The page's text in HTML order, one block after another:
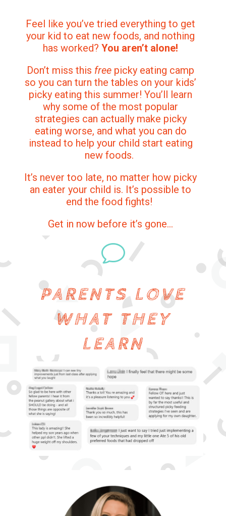
Feel like you’ve tried everything to get
your kid to eat new foods, and nothing
has worked?You aren’t alone!
Don’t miss this free picky eating camp
so you can turn the tables on your kids’
picky eating this summer! You’ll learn
why some of the most popular
strategies can actually make picky
eating worse, and what you can do
instead to help your child start eating
new foods.
It’s never too late, no matter how picky
an eater your child is. It’s possible to
end the food fights!
Get in now before it’s gone…
v
PARENTS LOVE
WHAT THEY
LEARN